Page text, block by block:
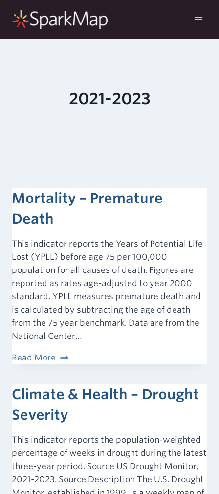
2021-2023
Mortality – Premature
Death
This indicator reports the Years of Potential Life
Lost (YPLL) before age 75 per 100,000
population for all causes of death. Figures are
reported as rates age-adjusted to year 2000
standard. YPLL measures premature death and
is calculated by subtracting the age of death
from the 75 year benchmark. Data are from the
National Center…
Read More Mortality
Death
Climate & Health – Drought
Severity
This indicator reports the population-weighted
percentage of weeks in drought during the latest
three-year period. Source US Drought Monitor,
2021-2023. Source Description The U.S. Drought